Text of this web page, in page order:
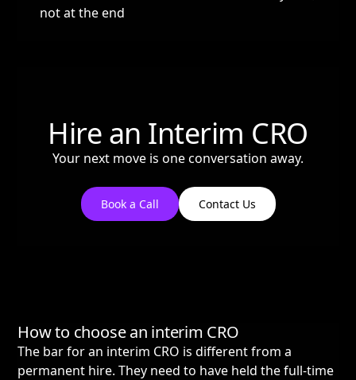
not at the end
Hire an Interim CRO
Your next move is one conversation away.
Book a Call Contact Us
How to choose an interim CRO
The bar for an interim CRO is different from a
permanent hire. They need to have held the full-time